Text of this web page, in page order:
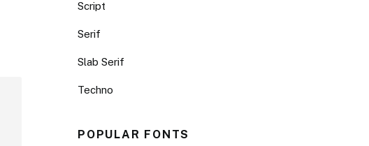
Script
Serif
Slab Serif
Techno
POPULAR FONTS